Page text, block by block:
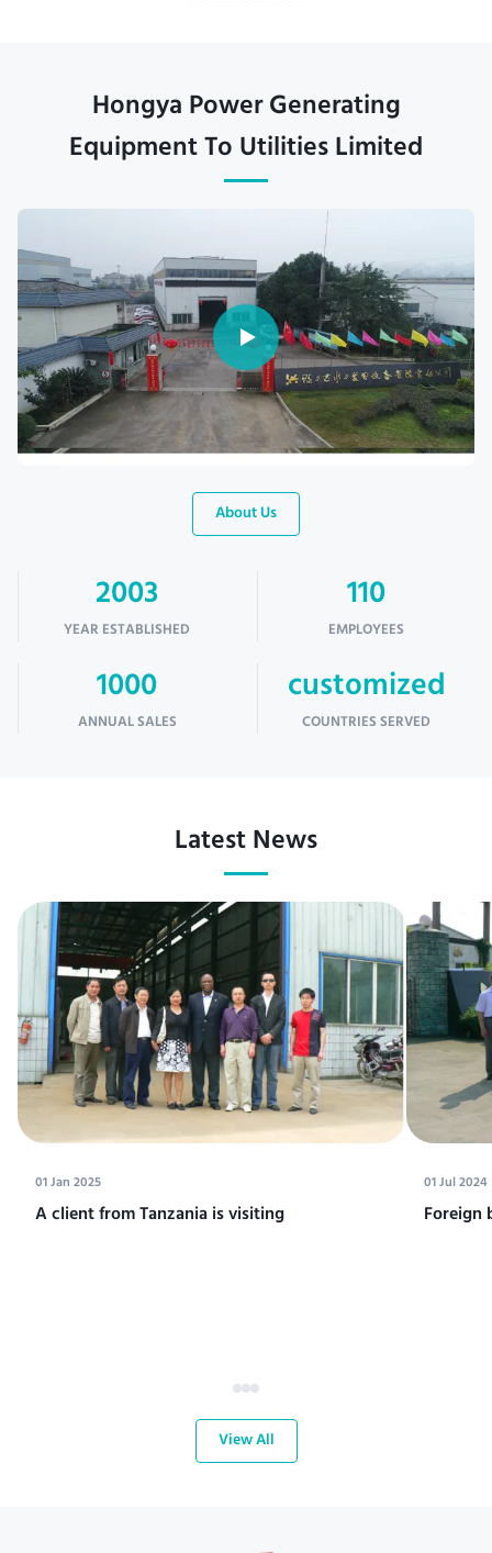
Hongya Power Generating
Equipment To Utilities Limited
About Us
2003
YEAR ESTABLISHED
110
EMPLOYEES
1000
ANNUAL SALES
customized
COUNTRIES SERVED
Latest News
01 Jan 2025
A client from Tanzania is visiting
01 Jul 2024
Foreign
View All